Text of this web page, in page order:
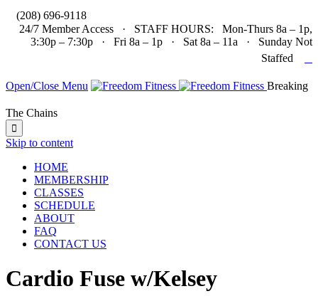
(208) 696-9118
24/7 Member Access · STAFF HOURS: Mon-Thurs 8a – 1p,
3:30p – 7:30p · Fri 8a – 1p · Sat 8a – 11a · Sunday Not
Staffed
Open/Close Menu Breaking
The Chains

Skip to content
HOME
MEMBERSHIP
CLASSES
SCHEDULE
ABOUT
FAQ
CONTACT US
Cardio Fuse w/Kelsey